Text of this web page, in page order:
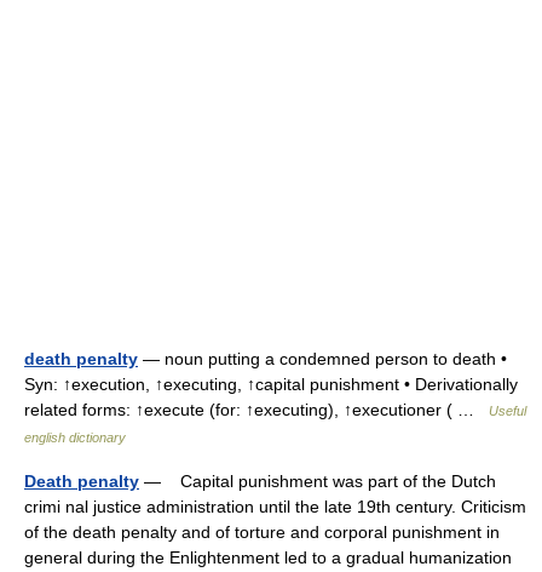
death penalty — noun putting a condemned person to death •
Syn: ↑execution, ↑executing, ↑capital punishment • Derivationally
related forms: ↑execute (for: ↑executing), ↑executioner ( …
Useful
english dictionary
Death penalty — Capital punishment was part of the Dutch
crimi nal justice administration until the late 19th century. Criticism
of the death penalty and of torture and corporal punishment in
general during the Enlightenment led to a gradual humanization